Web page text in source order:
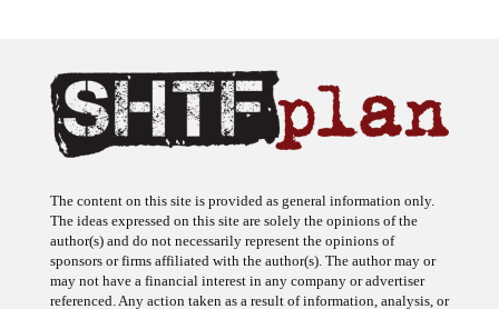
The ideas expressed on this site are solely the opinions of the
author(s) and do not necessarily represent the opinions of
sponsors or firms affiliated with the author(s). The author may or
may not have a financial interest in any company or advertiser
referenced. Any action taken as a result of information, analysis, or
advertisement on this site is ultimately the responsibility of the